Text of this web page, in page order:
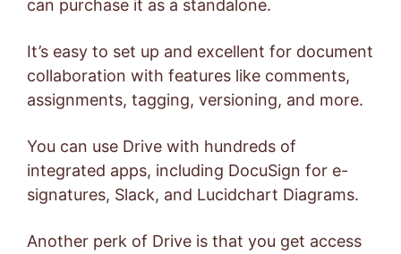
can purchase it as a standalone.
It’s easy to set up and excellent for document
collaboration with features like comments,
assignments, tagging, versioning, and more.
You can use Drive with hundreds of
integrated apps, including DocuSign for e-
signatures, Slack, and Lucidchart Diagrams.
Another perk of Drive is that you get access